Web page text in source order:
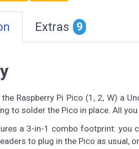
Extras 9
Raspberry Pi Pico (1, 2, W) a
to solder the Pico in place. All you
a 3-in-1 combo footprint: you
to plug in the Pico as usual,